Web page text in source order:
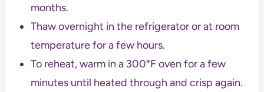
months.
Thaw overnight in the refrigerator or at room
temperature for a few hours.
To reheat, warm in a 300°F oven for a few
minutes until heated through and crisp again.